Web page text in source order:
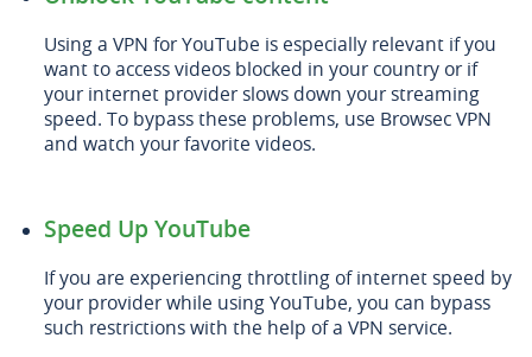
Using a VPN for YouTube is especially relevant if you
want to access videos blocked in your country or if
your internet provider slows down your streaming
speed. To bypass these problems, use Browsec VPN
and watch your favorite videos.
Speed Up YouTube
If you are experiencing throttling of internet speed by
your provider while using YouTube, you can bypass
such restrictions with the help of a VPN service.